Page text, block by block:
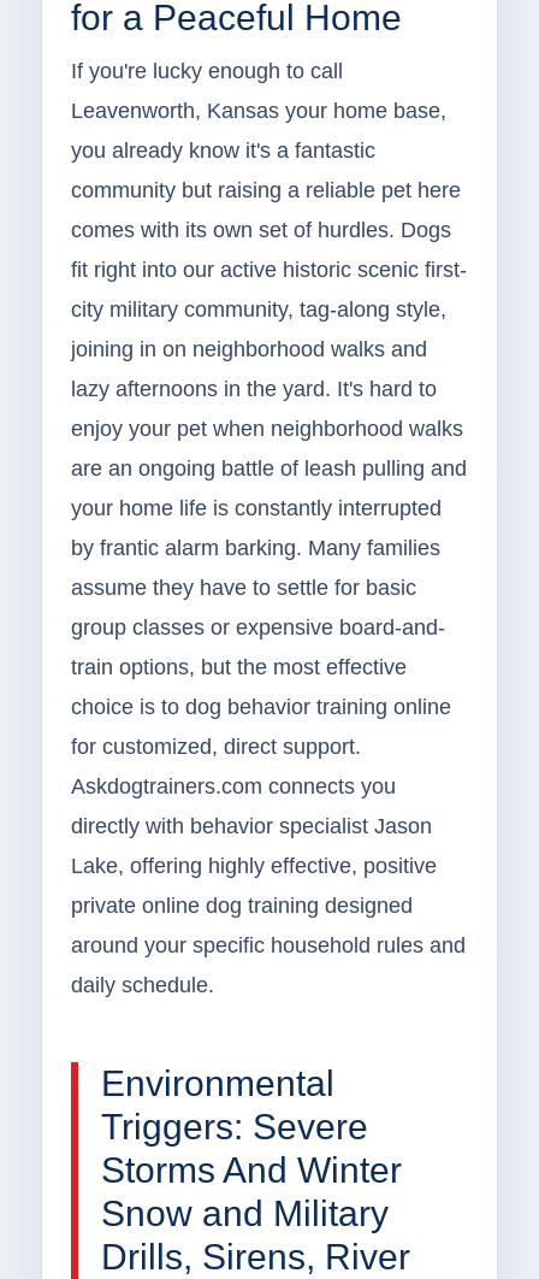
for a Peaceful Home
If you're lucky enough to call
Leavenworth, Kansas your home base,
you already know it's a fantastic
community but raising a reliable pet here
comes with its own set of hurdles. Dogs
fit right into our active historic scenic first-
city military community, tag-along style,
joining in on neighborhood walks and
lazy afternoons in the yard. It's hard to
enjoy your pet when neighborhood walks
are an ongoing battle of leash pulling and
your home life is constantly interrupted
by frantic alarm barking. Many families
assume they have to settle for basic
group classes or expensive board-and-
train options, but the most effective
choice is to dog behavior training online
for customized, direct support.
Askdogtrainers.com connects you
directly with behavior specialist Jason
Lake, offering highly effective, positive
private online dog training designed
around your specific household rules and
daily schedule.
Environmental
Triggers: Severe
Storms And Winter
Snow and Military
Drills, Sirens, River